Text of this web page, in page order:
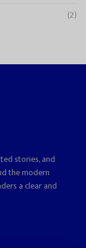
(2)
stories, and
the modern
a clear and